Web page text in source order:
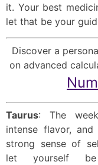
it. Your best
let that be your
Discover a
on advanced
Taurus: The
intense flavor,
strong sense of
let yourself